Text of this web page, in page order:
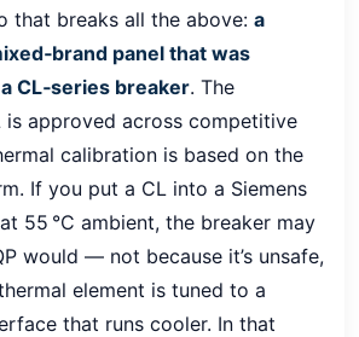
that breaks all the above: a
panel that was
CL‑series breaker. The
is approved across competitive
calibration is based on the
If you put a CL into a Siemens
55 °C ambient, the breaker may
would — not because it’s unsafe,
element is tuned to a
that runs cooler. In that